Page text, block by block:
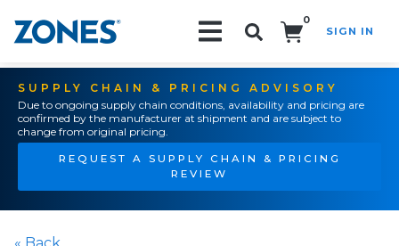
0
SIGN IN
SUPPLY CHAIN & PRICING ADVISORY
Due to ongoing supply chain conditions, availability and pricing are
confirmed by the manufacturer at shipment and are subject to
change from original pricing.
REQUEST A SUPPLY CHAIN & PRICING
REVIEW